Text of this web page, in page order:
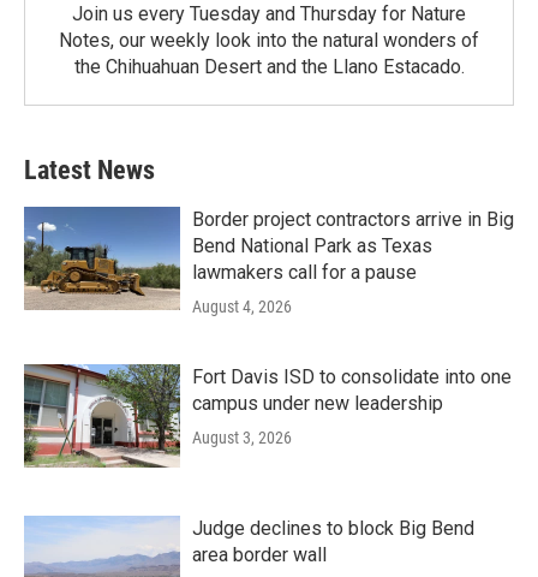
Join us every Tuesday and Thursday for Nature
Notes, our weekly look into the natural wonders of
the Chihuahuan Desert and the Llano Estacado.
Latest News
Border project contractors arrive in Big
Bend National Park as Texas
lawmakers call for a pause
August 4, 2026
Fort Davis ISD to consolidate into one
campus under new leadership
August 3, 2026
Judge declines to block Big Bend
area border wall